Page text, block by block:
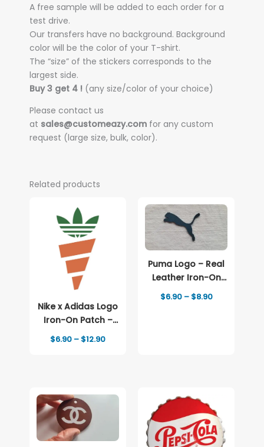
A free sample will be added to each order for a
test drive.
Our transfers have no background. Background
color will be the color of your T-shirt.
The “size” of the stickers corresponds to the
largest side.
Buy 3 get 4 ! (any size/color of your choice)
Please contact us
at sales@customeazy.com for any custom
request (large size, bulk, color).
Related products
Nike x Adidas Logo
Iron-On Patch –
Full-Color Print
$6.90 – $12.90Price
Puma Logo – Real
Leather Iron-On
Patch
$6.90 – $8.90Price